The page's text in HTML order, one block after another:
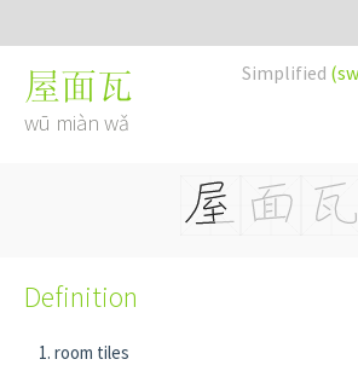
Simplified
屋面瓦
wū miàn wǎ
Definition
room tiles